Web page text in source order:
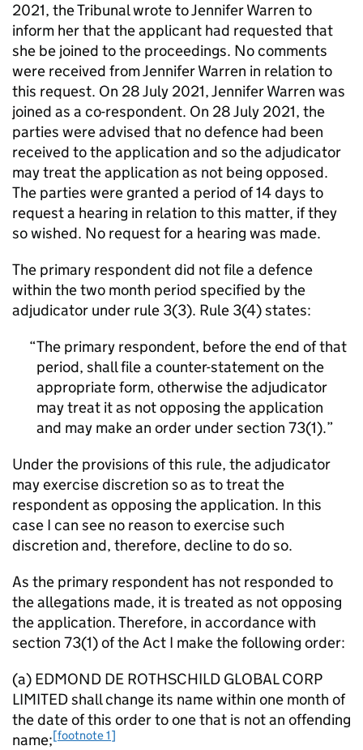
2021, the Tribunal wrote to Jennifer Warren to
inform her that the applicant had requested that
she be joined to the proceedings. No comments
were received from Jennifer Warren in relation to
this request. On 28 July 2021, Jennifer Warren was
joined as a co-respondent. On 28 July 2021, the
parties were advised that no defence had been
received to the application and so the adjudicator
may treat the application as not being opposed.
The parties were granted a period of 14 days to
request a hearing in relation to this matter, if they
so wished. No request for a hearing was made.
The primary respondent did not file a defence
within the two month period specified by the
adjudicator under rule 3(3). Rule 3(4) states:
The primary respondent, before the end of that
period, shall file a counter-statement on the
appropriate form, otherwise the adjudicator
may treat it as not opposing the application
and may make an order under section 73(1).
Under the provisions of this rule, the adjudicator
may exercise discretion so as to treat the
respondent as opposing the application. In this
case I can see no reason to exercise such
discretion and, therefore, decline to do so.
As the primary respondent has not responded to
the allegations made, it is treated as not opposing
the application. Therefore, in accordance with
section 73(1) of the Act I make the following order:
(a) EDMOND DE ROTHSCHILD GLOBAL CORP
LIMITED shall change its name within one month of
the date of this order to one that is not an offending
name;[footnote 1]